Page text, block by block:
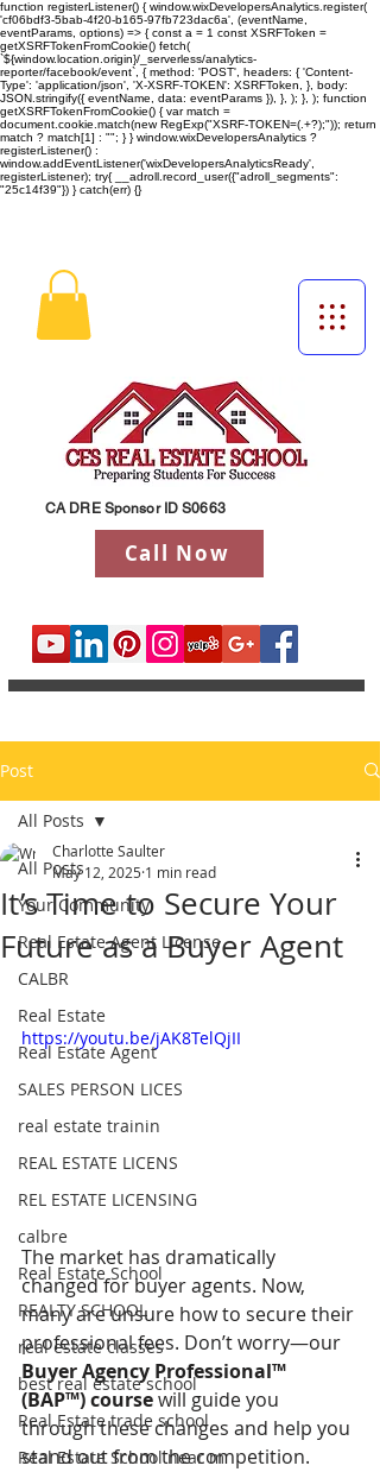
function registerListener() { window.wixDevelopersAnalytics.register(
'cf06bdf3-5bab-4f20-b165-97fb723dac6a', (eventName,
eventParams, options) => { const a = 1 const XSRFToken =
getXSRFTokenFromCookie() fetch(
`${window.location.origin}/_serverless/analytics-
reporter/facebook/event`, { method: 'POST', headers: { 'Content-
Type': 'application/json', 'X-XSRF-TOKEN': XSRFToken, }, body:
JSON.stringify({ eventName, data: eventParams }), }, ); }, ); function
getXSRFTokenFromCookie() { var match =
document.cookie.match(new RegExp("XSRF-TOKEN=(.+?);")); return
match ? match[1] : ""; } } window.wixDevelopersAnalytics ?
registerListener() :
window.addEventListener('wixDevelopersAnalyticsReady',
registerListener); try{ __adroll.record_user({"adroll_segments":
"25c14f39"}) } catch(err) {}
Call Now
CA DRE Sponsor ID S0663
Post
All Posts
Your Community
Real Estate Agent License
CALBR
Real Estate
Real Estate Agent
SALES PERSON LICES
real estate trainin
REAL ESTATE LICENS
REL ESTATE LICENSING
calbre
Real Estate School
REALTY SCHOOL
real estate classes
best real estate school
Real Estate trade school
Real Estate School near m
All Posts
It’s Time to Secure Your
Future as a Buyer Agent
Charlotte Saulter
May 12, 2025 1 min read
https://youtu.be/jAK8TelQjII
The market has dramatically
changed for buyer agents. Now,
many are unsure how to secure their
professional fees. Don’t worry—our
Buyer Agency Professional™
(BAP™) course will guide you
through these changes and help you
stand out from the competition.